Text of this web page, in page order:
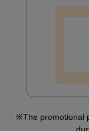
The promotional